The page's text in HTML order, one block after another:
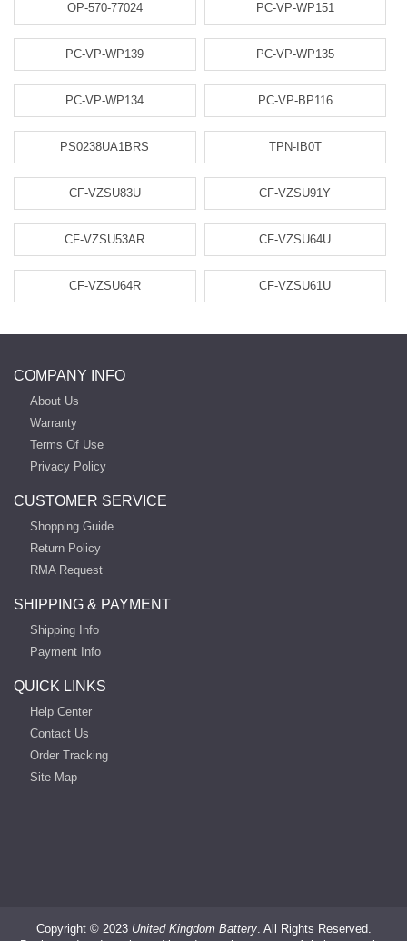
OP-570-77024 PC-VP-WP151
PC-VP-WP139 PC-VP-WP135
PC-VP-WP134 PC-VP-BP116
PS0238UA1BRS TPN-IB0T
CF-VZSU83U CF-VZSU91Y
CF-VZSU53AR CF-VZSU64U
CF-VZSU64R CF-VZSU61U
COMPANY INFO
About Us
Warranty
Terms Of Use
Privacy Policy
CUSTOMER SERVICE
Shopping Guide
Return Policy
RMA Request
SHIPPING & PAYMENT
Shipping Info
Payment Info
QUICK LINKS
Help Center
Contact Us
Order Tracking
Site Map
Copyright © 2023 United Kingdom Battery. All Rights Reserved.